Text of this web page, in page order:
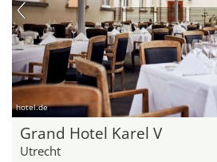
hotel.de
Grand Hotel Karel V
Utrecht